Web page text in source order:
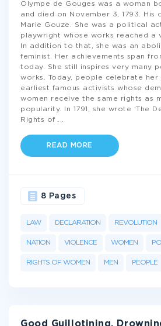
Olympe de Gouges was a woman
and died on November 3, 1793. His
Marie Gouze. She was a political
playwright whose works reached a
In addition to that, she was an
feminist. Her achievements span
today. She still inspires very many
works. Today, people celebrate her
earliest famous activists whose
women receive the same rights as
popularity. In 1791, she wrote ‘The
Rights of
READ MORE
LAW DECLARATION REVOLUTION
NATION VIOLENCE WOMEN
RIGHTS OF WOMEN MEN PEOPLE
8 Pages
Good Guillotining,